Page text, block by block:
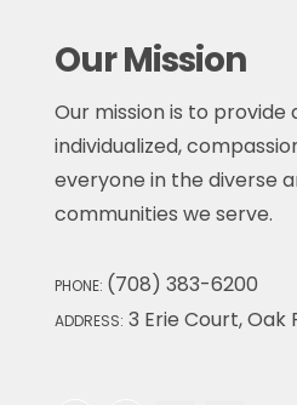
Our Mission
Our mission is to provide
individualized,
everyone in the diverse
communities we serve.
PHONE: (708) 383-6200
ADDRESS: 3 Erie Court, Oak